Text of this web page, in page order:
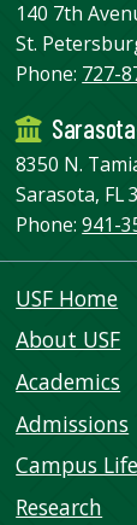
140 7th
St.
Phone: 727-
8350 N.
Sarasota, FL
Phone:941-
USF Home
About USF
Academics
Admissions
Campus Life
Research